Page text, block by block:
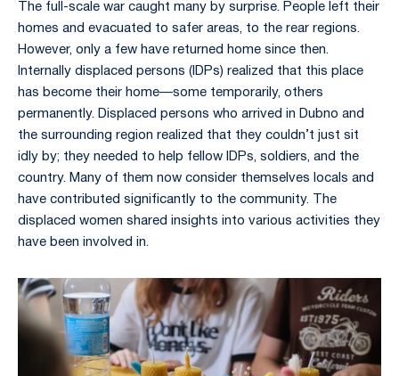
The full-scale war caught many by surprise. People left their
homes and evacuated to safer areas, to the rear regions.
However, only a few have returned home since then.
Internally displaced persons (IDPs) realized that this place
has become their home—some temporarily, others
permanently. Displaced persons who arrived in Dubno and
the surrounding region realized that they couldn’t just sit
idly by; they needed to help fellow IDPs, soldiers, and the
country. Many of them now consider themselves locals and
have contributed significantly to the community. The
displaced women shared insights into various activities they
have been involved in.